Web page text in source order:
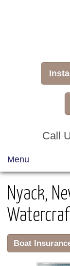
Call
Menu
Nyack,
Boat